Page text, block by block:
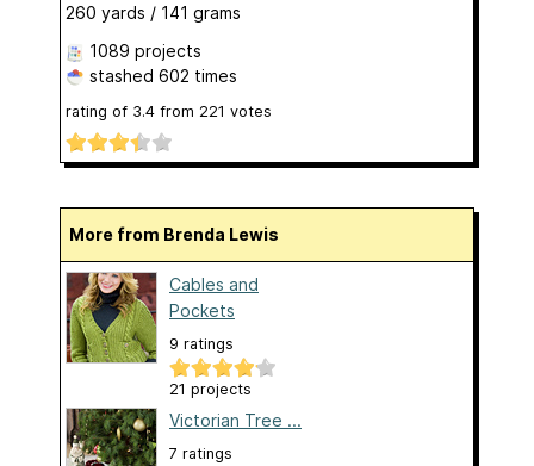
260 yards / 141 grams
1089 projects
stashed 602 times
rating of 3.4 from 221 votes
More from Brenda Lewis
Cables and
Pockets
9 ratings
21 projects
Victorian Tree ...
7 ratings